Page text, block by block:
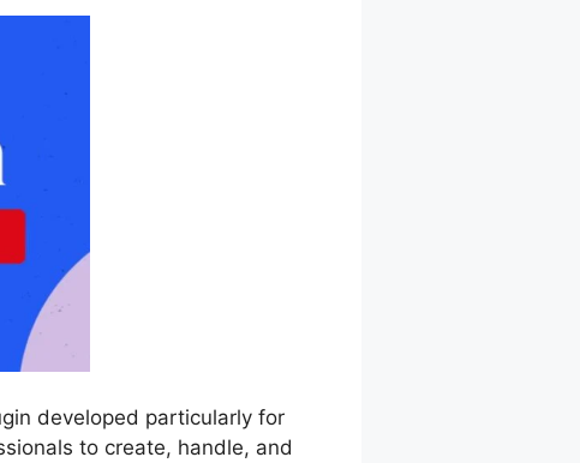
developed particularly for
to create, handle, and